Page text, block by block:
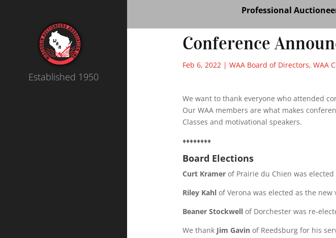
Established 1950
Professional
Conference
Feb 6, 2022 |WAA Board of Directors,WAA
We want to thank everyone who attended
Our WAA members are what makes
Classes and motivational speakers.
♦♦♦♦♦♦♦♦
Board Elections
Curt Kramer of Prairie du Chien was
Riley Kahl of Verona was elected as the new
Beaner Stockwell of Dorchester was re-
We thank Jim Gavin of Reedsburg for his